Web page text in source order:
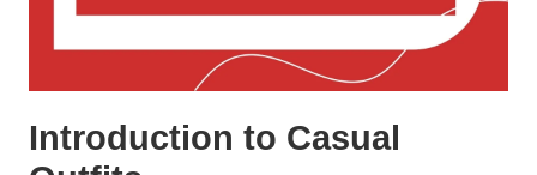
Introduction to Casual